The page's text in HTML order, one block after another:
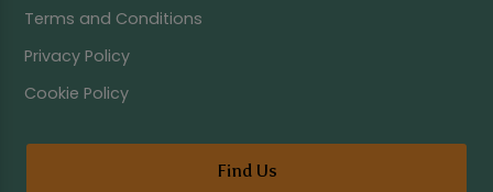
Terms and Conditions
Privacy Policy
Cookie Policy
Find Us